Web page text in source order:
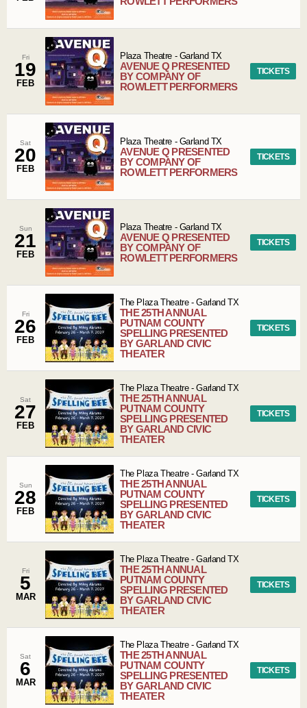
Fri
19
FEB
Plaza Theatre - Garland TX
AVENUE Q PRESENTED
BY COMPANY OF
ROWLETT PERFORMERS
TICKETS
Sat
20
FEB
Plaza Theatre - Garland TX
AVENUE Q PRESENTED
BY COMPANY OF
ROWLETT PERFORMERS
TICKETS
Sun
21
FEB
Plaza Theatre - Garland TX
AVENUE Q PRESENTED
BY COMPANY OF
ROWLETT PERFORMERS
TICKETS
Fri
26
FEB
The Plaza Theatre-Garland TX
THE 25TH ANNUAL
PUTNAM COUNTY
SPELLING PRESENTED
BY GARLAND CIVIC
THEATER
TICKETS
Sat
27
FEB
The Plaza Theatre-Garland TX
THE 25TH ANNUAL
PUTNAM COUNTY
SPELLING PRESENTED
BY GARLAND CIVIC
THEATER
TICKETS
Sun
28
FEB
The Plaza Theatre-Garland TX
THE 25TH ANNUAL
PUTNAM COUNTY
SPELLING PRESENTED
BY GARLAND CIVIC
THEATER
TICKETS
Fri
5
MAR
The Plaza Theatre-Garland TX
THE 25TH ANNUAL
PUTNAM COUNTY
SPELLING PRESENTED
BY GARLAND CIVIC
THEATER
TICKETS
Sat
6
MAR
The Plaza Theatre-Garland TX
THE 25TH ANNUAL
PUTNAM COUNTY
SPELLING PRESENTED
BY GARLAND CIVIC
THEATER
TICKETS